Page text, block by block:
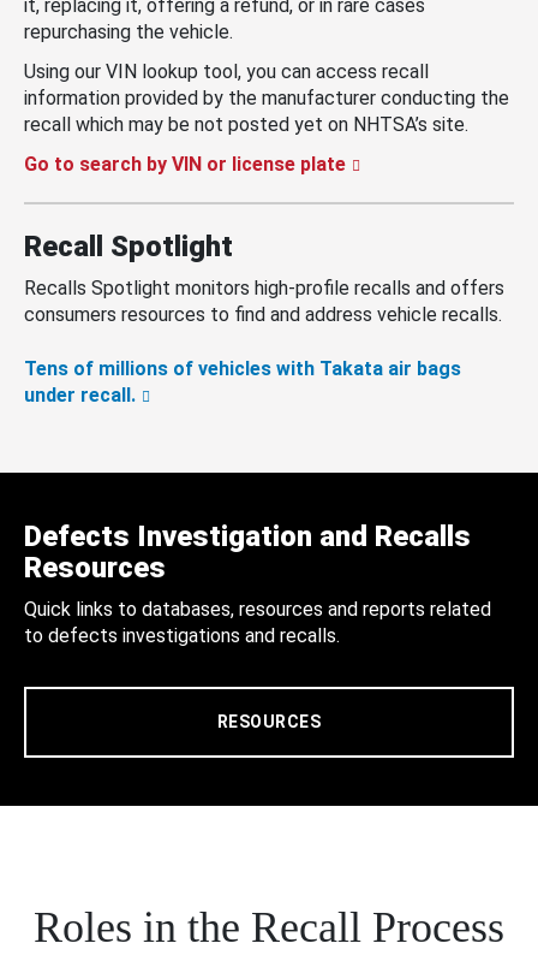
it, replacing it, offering a refund, or in rare cases
repurchasing the vehicle.
Using our VIN lookup tool, you can access recall
information provided by the manufacturer conducting the
recall which may be not posted yet on NHTSA’s site.
Go to search by VIN or license plate
Recall Spotlight
Recalls Spotlight monitors high-profile recalls and offers
consumers resources to find and address vehicle recalls.
Tens of millions of vehicles with Takata air bags
under recall.
Defects Investigation and Recalls
Resources
Quick links to databases, resources and reports related
to defects investigations and recalls.
RESOURCES
Roles in the Recall Process